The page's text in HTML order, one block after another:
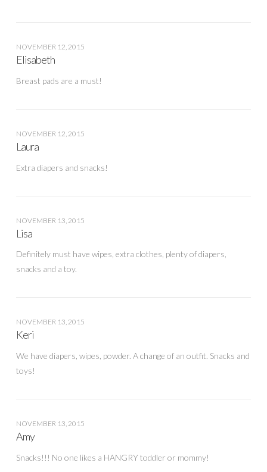
NOVEMBER 12, 2015
Elisabeth
Breast pads are a must!
NOVEMBER 12, 2015
Laura
Extra diapers and snacks!
NOVEMBER 13, 2015
Lisa
Definitely must have wipes, extra clothes, plenty of diapers,
snacks and a toy.
NOVEMBER 13, 2015
Keri
We have diapers, wipes, powder. A change of an outfit. Snacks and
toys!
NOVEMBER 13, 2015
Amy
Snacks!!! No one likes a HANGRY toddler or mommy!